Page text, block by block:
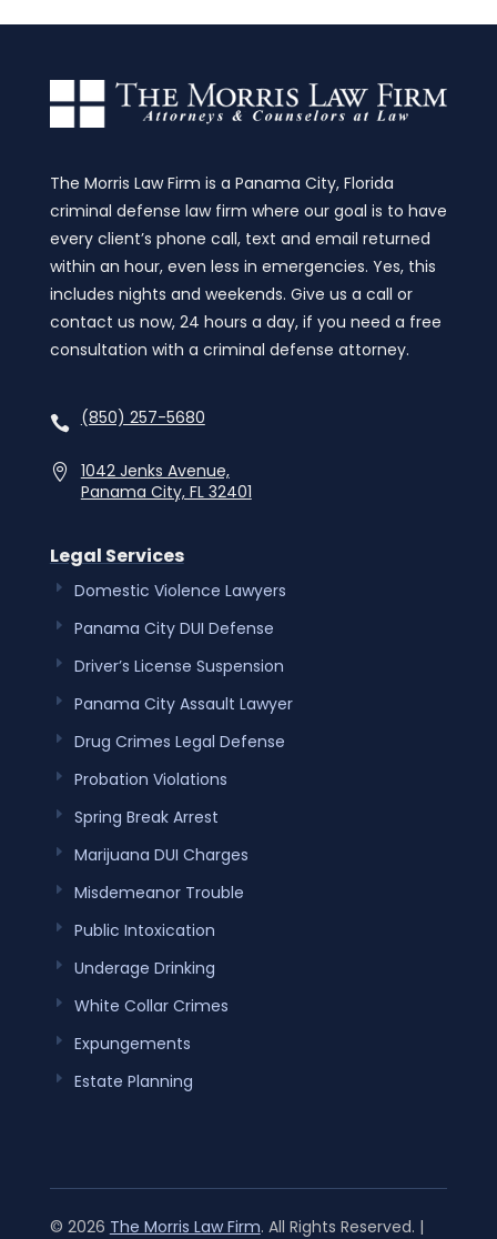
The Morris Law Firm is a Panama City, Florida
criminal defense law firm where our goal is to have
every client’s phone call, text and email returned
within an hour, even less in emergencies. Yes, this
includes nights and weekends. Give us a call or
contact us now, 24 hours a day, if you need a free
consultation with a criminal defense attorney.
(850) 257-5680
1042 Jenks Avenue,
Panama City, FL 32401
Legal Services
Domestic Violence Lawyers
Panama City DUI Defense
Driver’s License Suspension
Panama City Assault Lawyer
Drug Crimes Legal Defense
Probation Violations
Spring Break Arrest
Marijuana DUI Charges
Misdemeanor Trouble
Public Intoxication
Underage Drinking
White Collar Crimes
Expungements
Estate Planning
© 2026 The Morris Law Firm. All Rights Reserved. |